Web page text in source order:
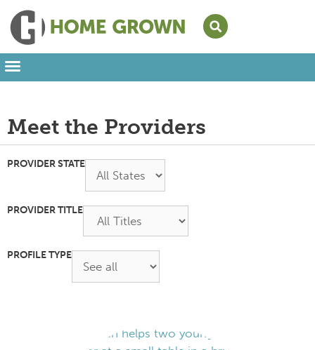
Meet the Providers
PROVIDER STATE
PROVIDER TITLE
PROFILE TYPE